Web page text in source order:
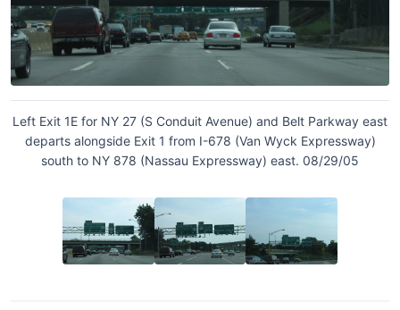
Left Exit 1E for NY 27 (S Conduit Avenue) and Belt Parkway east
departs alongside Exit 1 from I-678 (Van Wyck Expressway)
south to NY 878 (Nassau Expressway) east. 08/29/05